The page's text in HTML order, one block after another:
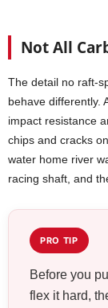
Not All
The detail no raft-
behave differently.
impact resistance
chips and cracks
water home river
racing shaft, and
PRO TIP
Before you
flex it hard,